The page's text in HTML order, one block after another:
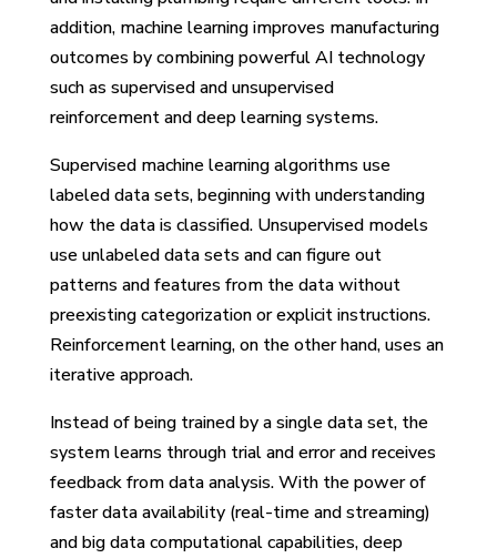
addition, machine learning improves manufacturing
outcomes by combining powerful AI technology
such as supervised and unsupervised
reinforcement and deep learning systems.
Supervised machine learning algorithms use
labeled data sets, beginning with understanding
how the data is classified. Unsupervised models
use unlabeled data sets and can figure out
patterns and features from the data without
preexisting categorization or explicit instructions.
Reinforcement learning, on the other hand, uses an
iterative approach.
Instead of being trained by a single data set, the
system learns through trial and error and receives
feedback from data analysis. With the power of
faster data availability (real-time and streaming)
and big data computational capabilities, deep